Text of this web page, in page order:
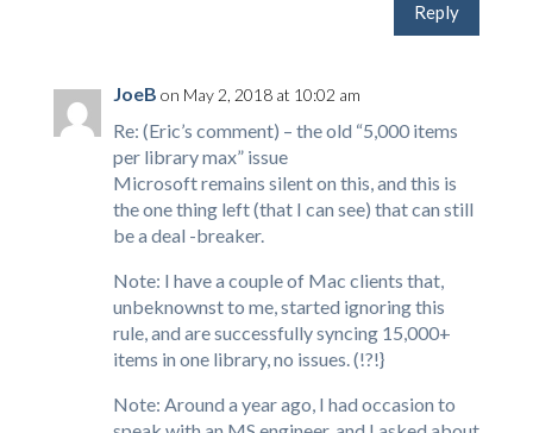
Reply
JoeB on May 2, 2018 at 10:02 am
Re: (Eric’s comment) – the old “5,000 items
per library max” issue
Microsoft remains silent on this, and this is
the one thing left (that I can see) that can still
be a deal -breaker.
Note: I have a couple of Mac clients that,
unbeknownst to me, started ignoring this
rule, and are successfully syncing 15,000+
items in one library, no issues. (!?!}
Note: Around a year ago, I had occasion to